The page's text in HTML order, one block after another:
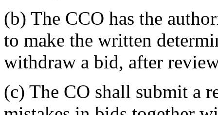
(b) The CCO has the
to make the written
withdraw a bid, after
(c) The CO shall submit a